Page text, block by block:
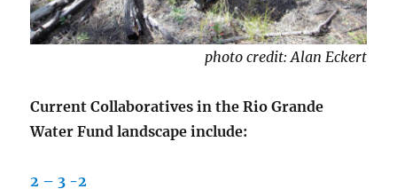
photo credit: Alan Eckert
Current Collaboratives in the Rio Grande
Water Fund landscape include:
2 – 3 -2